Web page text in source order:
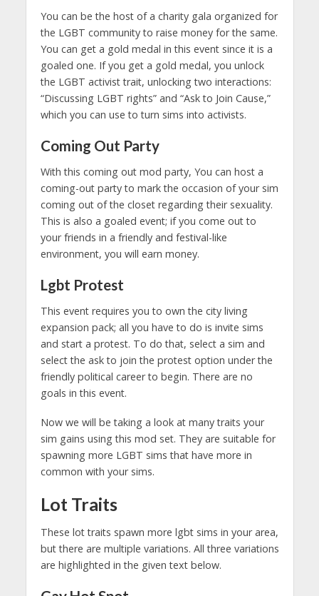
You can be the host of a charity gala organized for
the LGBT community to raise money for the same.
You can get a gold medal in this event since it is a
goaled one. If you get a gold medal, you unlock
the LGBT activist trait, unlocking two interactions:
“Discussing LGBT rights” and “Ask to Join Cause,”
which you can use to turn sims into activists.
Coming Out Party
With this coming out mod party, You can host a
coming-out party to mark the occasion of your sim
coming out of the closet regarding their sexuality.
This is also a goaled event; if you come out to
your friends in a friendly and festival-like
environment, you will earn money.
Lgbt Protest
This event requires you to own the city living
expansion pack; all you have to do is invite sims
and start a protest. To do that, select a sim and
select the ask to join the protest option under the
friendly political career to begin. There are no
goals in this event.
Now we will be taking a look at many traits your
sim gains using this mod set. They are suitable for
spawning more LGBT sims that have more in
common with your sims.
Lot Traits
These lot traits spawn more lgbt sims in your area,
but there are multiple variations. All three variations
are highlighted in the given text below.